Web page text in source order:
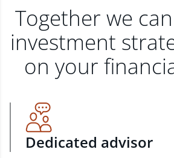
Together we
investment
on your
Dedicated advisor